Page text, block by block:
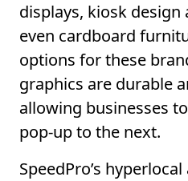
displays, kiosk design
even cardboard
options for these
graphics are durable
allowing businesses
pop-up to the next.
SpeedPro’s